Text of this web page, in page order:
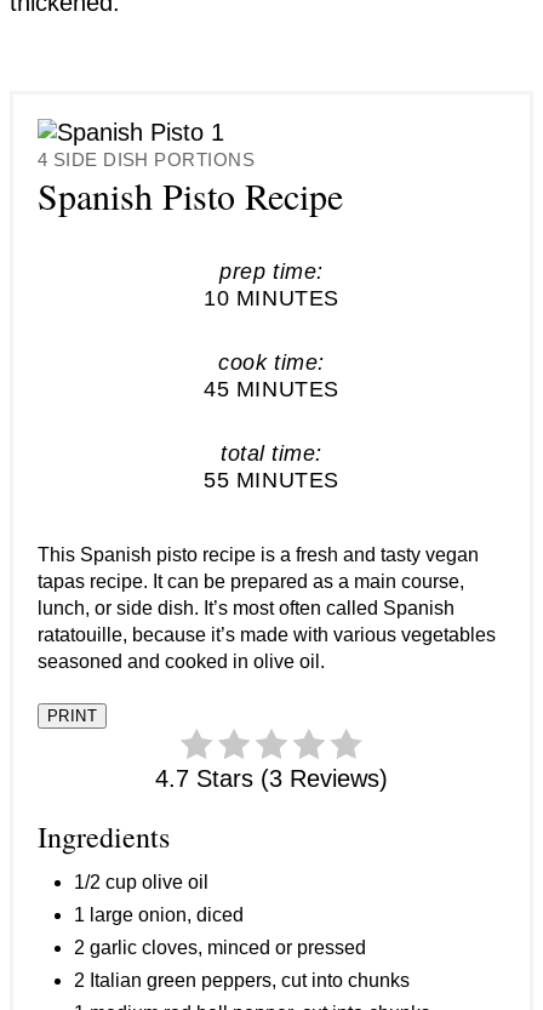
YIELD:
4 SIDE DISH PORTIONS
Spanish Pisto Recipe
prep time:
10 MINUTES
cook time:
45 MINUTES
total time:
55 MINUTES
This Spanish pisto recipe is a fresh and tasty vegan
tapas recipe. It can be prepared as a main course,
lunch, or side dish. It’s most often called Spanish
ratatouille, because it’s made with various vegetables
seasoned and cooked in olive oil.
PRINT
4.7 Stars (3 Reviews)
Ingredients
1/2 cup olive oil
1 large onion, diced
2 garlic cloves, minced or pressed
2 Italian green peppers, cut into chunks